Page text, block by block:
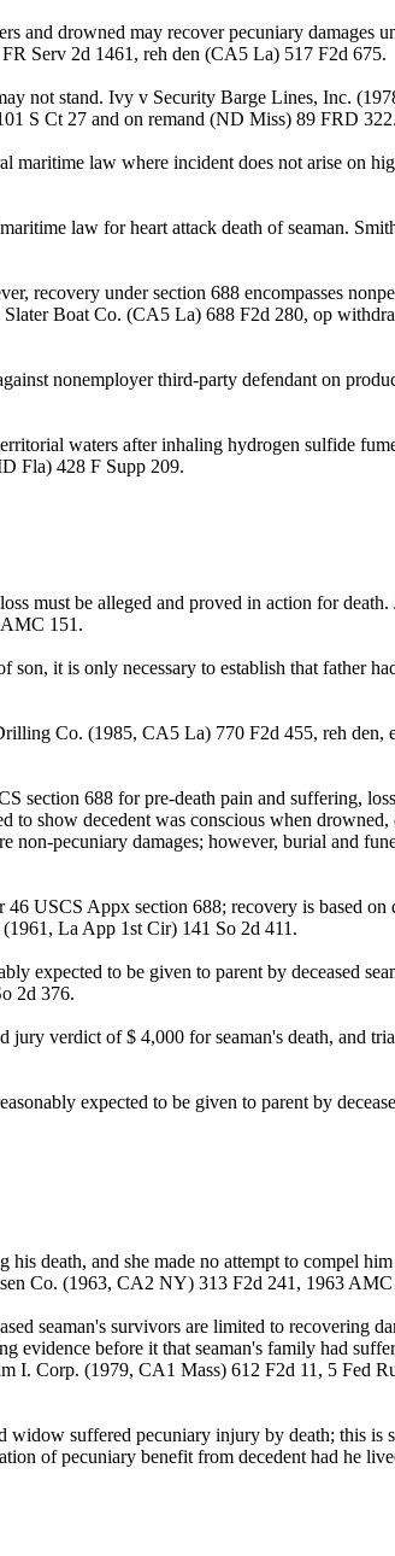
drowned may recover pecuniary damages
Serv 2d 1461, reh den (CA5 La) 517 F2d 675.
not stand. Ivy v Security Barge Lines, Inc.
S Ct 27 and on remand (ND Miss) 89 FRD 322.
law where incident does not arise on
law for heart attack death of seaman.
recovery under section 688 encompasses
Boat Co. (CA5 La) 688 F2d 280, op
nonemployer third-party defendant on
waters after inhaling hydrogen sulfide
Fla) 428 F Supp 209.
must be alleged and proved in action for
151.
it is only necessary to establish that father
Co. (1985, CA5 La) 770 F2d 455, reh den,
section 688 for pre-death pain and suffering,
show decedent was conscious when
pecuniary damages; however, burial and
USCS Appx section 688; recovery is based
La App 1st Cir) 141 So 2d 411.
expected to be given to parent by deceased
2d 376.
verdict of $ 4,000 for seaman's death, and
expected to be given to parent by
death, and she made no attempt to compel
Co. (1963, CA2 NY) 313 F2d 241, 1963
seaman's survivors are limited to recovering
before it that seaman's family had
Corp. (1979, CA1 Mass) 612 F2d 11, 5 Fed
suffered pecuniary injury by death; this
of pecuniary benefit from decedent had he